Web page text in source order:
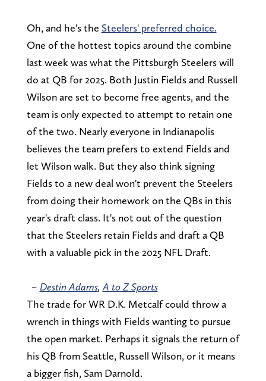
Oh, and he's the Steelers' preferred choice.
One of the hottest topics around the combine
last week was what the Pittsburgh Steelers will
do at QB for 2025. Both Justin Fields and Russell
Wilson are set to become free agents, and the
team is only expected to attempt to retain one
of the two. Nearly everyone in Indianapolis
believes the team prefers to extend Fields and
let Wilson walk. But they also think signing
Fields to a new deal won't prevent the Steelers
from doing their homework on the QBs in this
year's draft class. It's not out of the question
that the Steelers retain Fields and draft a QB
with a valuable pick in the 2025 NFL Draft.
– Destin Adams, A to Z Sports
The trade for WR D.K. Metcalf could throw a
wrench in things with Fields wanting to pursue
the open market. Perhaps it signals the return of
his QB from Seattle, Russell Wilson, or it means
a bigger fish, Sam Darnold.